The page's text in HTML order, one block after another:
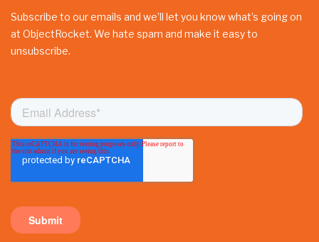
Subscribe to our emails and we’ll let you know what’s going on
at ObjectRocket. We hate spam and make it easy to
unsubscribe.